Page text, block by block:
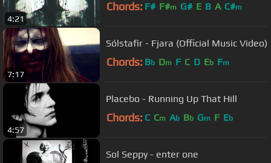
4:21
Chords: F# F#m G# E B A C#m
7:17
Sólstafir - Fjara (Official Music Video)
Chords: Bb Dm F C D Eb Fm
4:57
Placebo - Running Up That Hill
Chords: C Cm Ab Bb Gm F Eb
Sol Seppy - enter one